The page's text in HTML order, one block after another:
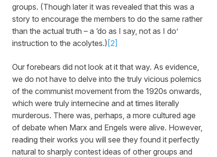
groups. (Though later it was revealed that this was a
story to encourage the members to do the same rather
than the actual truth – a ‘do as I say, not as I do’
instruction to the acolytes.) [2]
Our forebears did not look at it that way. As evidence,
we do not have to delve into the truly vicious polemics
of the communist movement from the 1920s onwards,
which were truly internecine and at times literally
murderous. There was, perhaps, a more cultured age
of debate when Marx and Engels were alive. However,
reading their works you will see they found it perfectly
natural to sharply contest ideas of other groups and